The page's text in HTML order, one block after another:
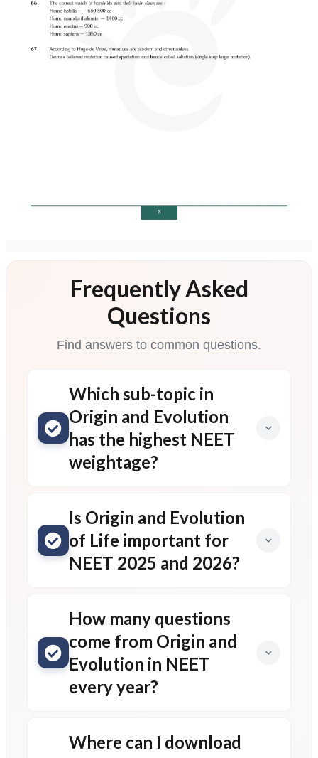
Frequently Asked
Questions
Find answers to common questions.
Which sub-topic in
Origin and Evolution
has the highest NEET
weightage?
Is Origin and Evolution
of Life important for
NEET 2025 and 2026?
How many questions
come from Origin and
Evolution in NEET
every year?
Where can I download